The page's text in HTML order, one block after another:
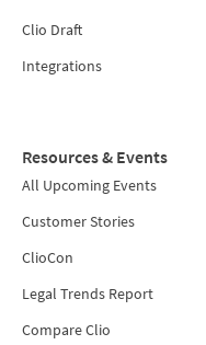
Clio Draft
Integrations
Resources & Events
All Upcoming Events
Customer Stories
ClioCon
Legal Trends Report
Compare Clio